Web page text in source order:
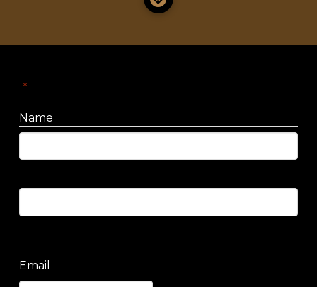
*" indicates required fields
Name
Email